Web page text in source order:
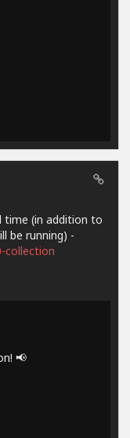
time (in addition to
be running) -
collection
📢